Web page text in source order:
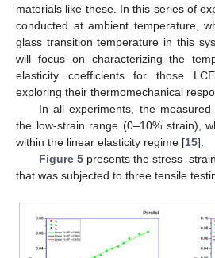
materials like these. In this series of
conducted at ambient temperature,
glass transition temperature in this
will focus on characterizing the
elasticity coefficients for those
exploring their thermomechanical
In all experiments, the
the low-strain range (0–10% strain),
within the linear elasticity regime [15].
Figure 5presents the
that was subjected to three tensile